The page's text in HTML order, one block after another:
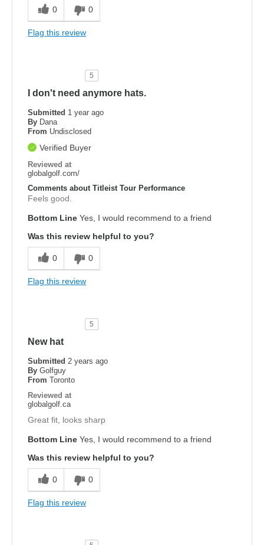
0 0
Flag this review
5
I don't need anymore hats.
Submitted 1 year ago
By Dana
From Undisclosed
Verified Buyer
Reviewed at
globalgolf.com/
Comments about Titleist Tour Performance
Feels good.
Bottom Line Yes, I would recommend to a friend
Was this review helpful to you?
0 0
Flag this review
5
New hat
Submitted 2 years ago
By Golfguy
From Toronto
Reviewed at
globalgolf.ca
Great fit, looks sharp
Bottom Line Yes, I would recommend to a friend
Was this review helpful to you?
0 0
Flag this review